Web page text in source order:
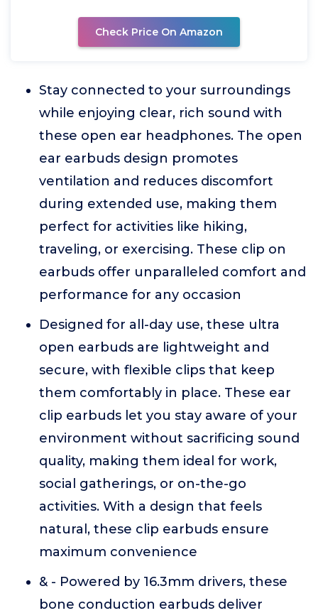
Check Price On Amazon
Stay connected to your surroundings
while enjoying clear, rich sound with
these open ear headphones. The open
ear earbuds design promotes
ventilation and reduces discomfort
during extended use, making them
perfect for activities like hiking,
traveling, or exercising. These clip on
earbuds offer unparalleled comfort and
performance for any occasion
Designed for all-day use, these ultra
open earbuds are lightweight and
secure, with flexible clips that keep
them comfortably in place. These ear
clip earbuds let you stay aware of your
environment without sacrificing sound
quality, making them ideal for work,
social gatherings, or on-the-go
activities. With a design that feels
natural, these clip earbuds ensure
maximum convenience
& - Powered by 16.3mm drivers, these
bone conduction earbuds deliver